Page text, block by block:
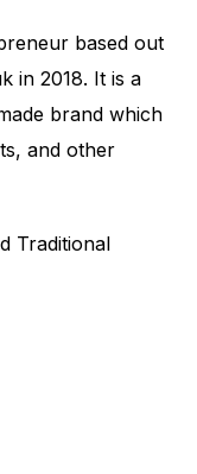
based out
in 2018. It is a
brand which
and other
Traditional